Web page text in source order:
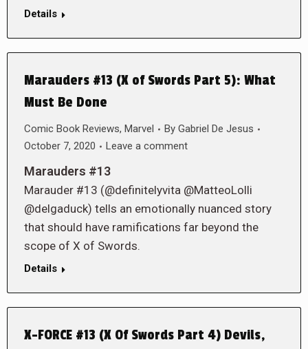
Details
Marauders #13 (X of Swords Part 5): What
Must Be Done
Comic Book Reviews, Marvel By Gabriel De Jesus
October 7, 2020
Leave a comment
Marauders #13
Marauder #13 (@definitelyvita @MatteoLolli
@delgaduck) tells an emotionally nuanced story
that should have ramifications far beyond the
scope of X of Swords.
Details
X-FORCE #13 (X Of Swords Part 4) Devils,